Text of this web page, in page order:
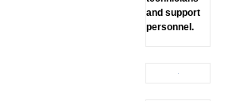
and support
personnel.